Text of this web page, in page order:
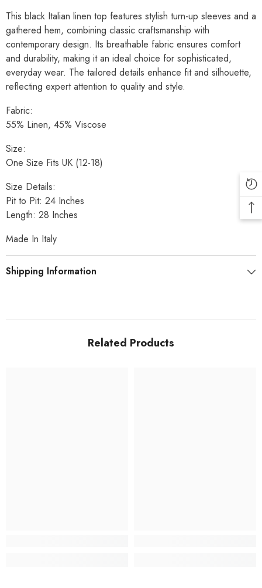
This black Italian linen top features stylish turn-up sleeves and a
gathered hem, combining classic craftsmanship with
contemporary design. Its breathable fabric ensures comfort
and durability, making it an ideal choice for sophisticated,
everyday wear. The tailored details enhance fit and silhouette,
reflecting expert attention to quality and style.
Fabric:
55% Linen, 45% Viscose
Size:
One Size Fits UK (12-18)
Size Details:
Pit to Pit: 24 Inches
Length: 28 Inches
Made In Italy
Shipping Information
Related Products